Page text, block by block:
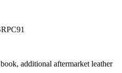
additional aftermarket leather